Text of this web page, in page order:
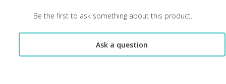
This is a gift I got for my daughter and she has loved both
Be the first to ask something about this product.
Ask a question